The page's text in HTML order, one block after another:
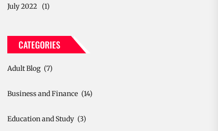
July 2022 (1)
CATEGORIES
Adult Blog (7)
Business and Finance (14)
Education and Study (3)